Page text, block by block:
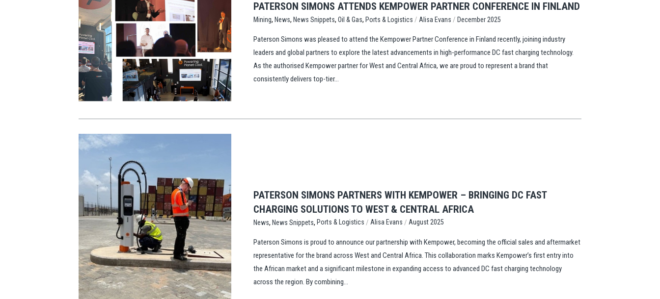
View Post
PATERSON SIMONS ATTENDS KEMPOWER PARTNER CONFERENCE IN FINLAND
Mining,News,News Snippets,Oil & Gas,Ports & Logistics /Alisa Evans /December 2025
Paterson Simons was pleased to attend the Kempower Partner Conference in Finland recently, joining industry
leaders and global partners to explore the latest advancements in high-performance DC fast charging technology.
As the authorised Kempower partner for West and Central Africa, we are proud to represent a brand that
consistently delivers top-tier...
View Post
PATERSON SIMONS PARTNERS WITH KEMPOWER – BRINGING DC FAST
CHARGING SOLUTIONS TO WEST & CENTRAL AFRICA
News,News Snippets, Ports & Logistics /Alisa Evans /August 2025
Paterson Simons is proud to announce our partnership with Kempower, becoming the official sales and aftermarket
representative for the brand across West and Central Africa. This collaboration marks Kempower’s first entry into
the African market and a significant milestone in expanding access to advanced DC fast charging technology
across the region. By combining...